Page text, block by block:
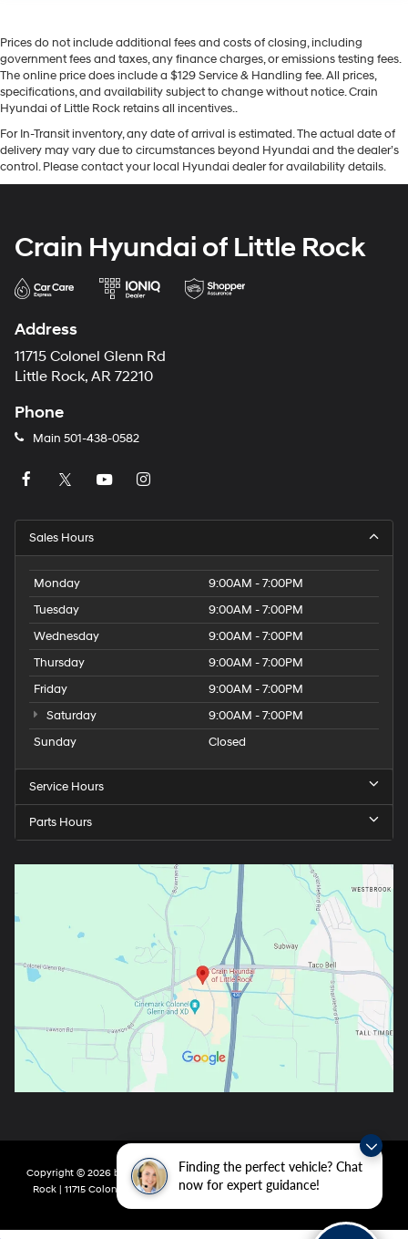
Finding the perfect vehicle? Chat
now for expert guidance!
Prices do not include additional fees and costs of closing, including
government fees and taxes, any finance charges, or emissions testing fees.
The online price does include a $129 Service & Handling fee. All prices,
specifications, and availability subject to change without notice. Crain
Hyundai of Little Rock retains all incentives..
For In-Transit inventory, any date of arrival is estimated. The actual date of
delivery may vary due to circumstances beyond Hyundai and the dealer’s
control. Please contact your local Hyundai dealer for availability details.
Crain Hyundai of Little Rock
Address
11715 Colonel Glenn Rd
Little Rock, AR 72210
Phone
Main 501-438-0582
Sales Hours
Monday
9:00AM - 7:00PM
Tuesday
9:00AM - 7:00PM
Wednesday
9:00AM - 7:00PM
Thursday
9:00AM - 7:00PM
Friday
9:00AM - 7:00PM
Saturday
9:00AM - 7:00PM
Sunday
Closed
Service Hours
Parts Hours
Copyright © 2026 by DealerOn |Sitemap|Privacy | Crain Hyundai of Little
Rock| 11715 Colonel Glenn Rd, Little Rock, AR72210| Main:501-438-0582